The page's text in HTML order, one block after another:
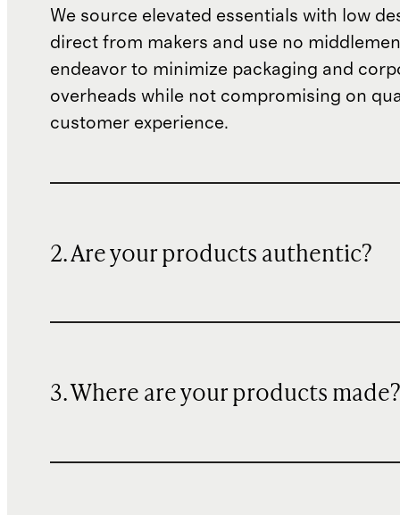
We source elevated essentials with low
direct from makers and use no
endeavor to minimize packaging and
overheads while not compromising on
customer experience.
2. Are your products authentic?
3. Where are your products made?